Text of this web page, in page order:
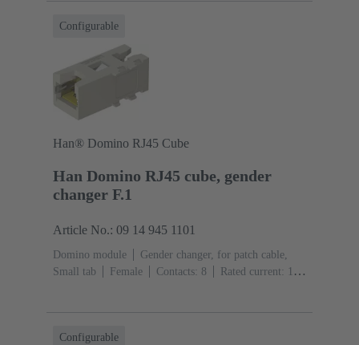
Configurable
Han® Domino RJ45 Cube
Han Domino RJ45 cube, gender
changer F.1
Article No.: 09 14 945 1101
Domino module
Gender changer, for patch cable,
Small tab
Female Contacts: 8
Rated current: ‌1
Configurable